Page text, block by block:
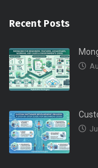
Recent Posts